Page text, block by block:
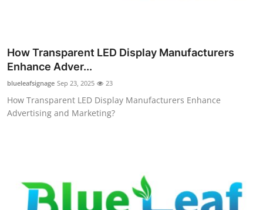
How Transparent LED Display Manufacturers
Enhance Adver...
blueleafsignage Sep 23, 2025 23
How Transparent LED Display Manufacturers Enhance
Advertising and Marketing?